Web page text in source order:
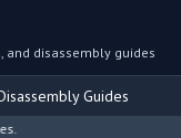
and disassembly guides
Guides